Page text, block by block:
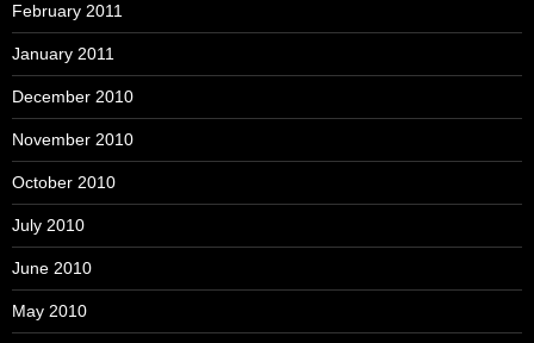
February 2011
January 2011
December 2010
November 2010
October 2010
July 2010
June 2010
May 2010